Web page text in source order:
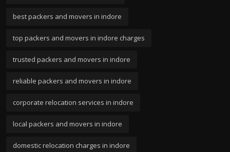
best packers and movers in indore
top packers and movers in indore charges
trusted packers and movers in indore
reliable packers and movers in indore
corporate relocation services in indore
local packers and movers in indore
domestic relocation charges in indore